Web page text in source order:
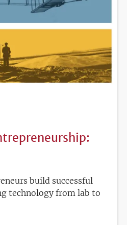
build successful
technology from lab to